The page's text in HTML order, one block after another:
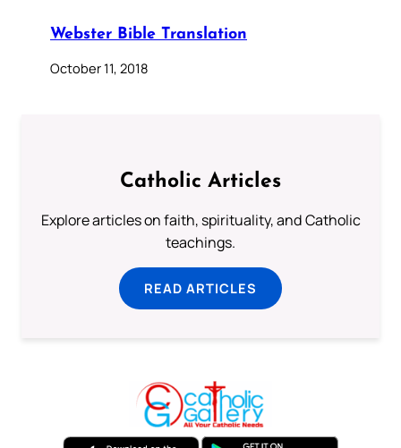
Webster Bible Translation
October 11, 2018
Catholic Articles
Explore articles on faith, spirituality, and Catholic
teachings.
READ ARTICLES